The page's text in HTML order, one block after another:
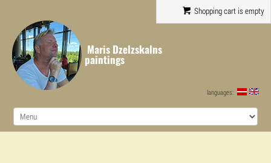
Shopping cart is empty
Maris Dzelzskalns
paintings
languages: